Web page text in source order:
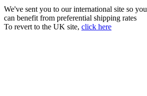
We've sent you to our international site so you
can benefit from preferential shipping rates
To revert to the UK site, click here